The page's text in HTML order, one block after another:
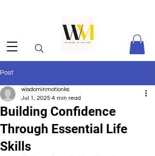
Post
Building Confidence
Through Essential Life
Skills
wisdominmotionks
Jul 1, 2025 4 min read